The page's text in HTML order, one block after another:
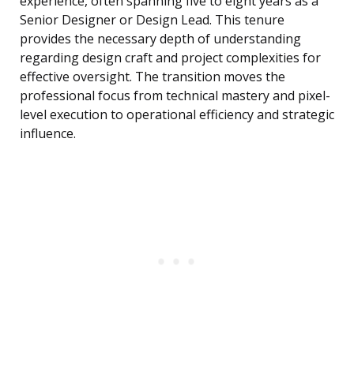
Senior Designer or Design Lead. This tenure
provides the necessary depth of understanding
regarding design craft and project complexities for
effective oversight. The transition moves the
professional focus from technical mastery and pixel-
level execution to operational efficiency and strategic
influence.